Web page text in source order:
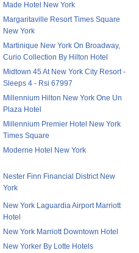
Made Hotel New York
Margaritaville Resort Times Square
New York
Martinique New York On Broadway,
Curio Collection By Hilton Hotel
Midtown 45 At New York City Resort -
Sleeps 4 - Rsi 67997
Millennium Hilton New York One Un
Plaza Hotel
Millennium Premier Hotel New York
Times Square
Moderne Hotel New York
Nester Finn Financial District New
York
New York Laguardia Airport Marriott
Hotel
New York Marriott Downtown Hotel
New Yorker By Lotte Hotels